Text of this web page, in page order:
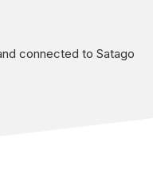
connected to Satago